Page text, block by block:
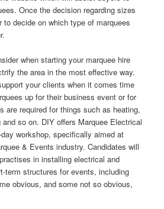
Once the decision regarding sizes
decide on which type of marquees
when starting your marquee hire
the area in the most effective way.
your clients when it comes time
up for their business event or for
are required for things such as heating,
so on. DIY offers Marquee Electrical
workshop, specifically aimed at
& Events industry. Candidates will
in installing electrical and
term structures for events, including
obvious, and some not so obvious,